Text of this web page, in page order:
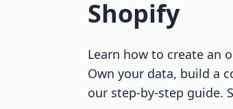
Shopify
Learn how to create an
Own your data, build a
our step-by-step guide.